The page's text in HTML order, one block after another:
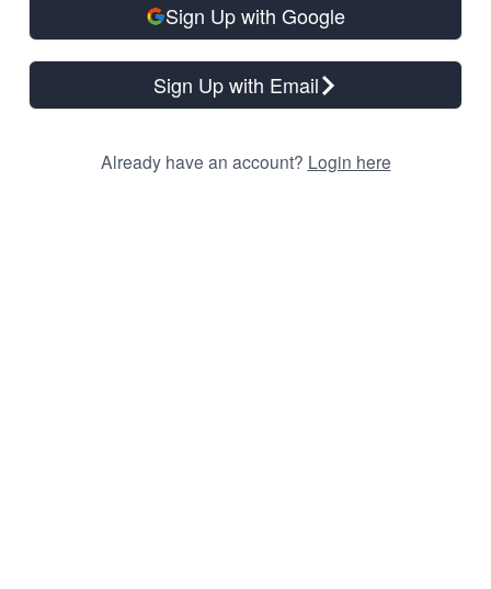
Sign Up with Google
Sign Up with Email
Already have an account? Login here